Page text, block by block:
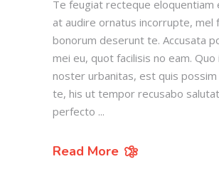
Te feugiat recteque eloquentiam
at audire ornatus incorrupte, mel
bonorum deserunt te. Accusata
mei eu, quot facilisis no eam.
noster urbanitas, est quis
te, his ut tempor recusabo
perfecto
Read More